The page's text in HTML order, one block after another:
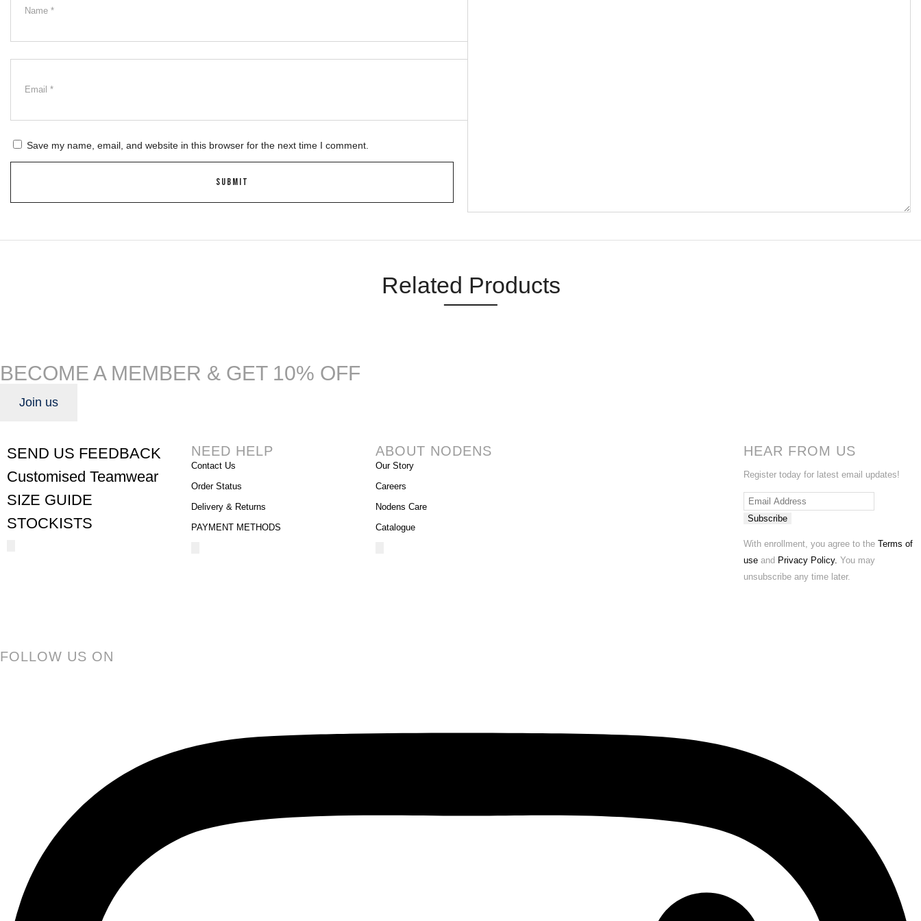
Save my name, email, and website in this browser for the next time I comment.
Related Products
BECOME A MEMBER & GET 10% OFF
Join us
SEND US FEEDBACK
Customised Teamwear
SIZE GUIDE
STOCKISTS
NEED HELP
Contact Us
Order Status
Delivery & Returns
PAYMENT METHODS
ABOUT NODENS
Our Story
Careers
Nodens Care
Catalogue
HEAR FROM US
Register today for latest email updates!
Subscribe
With enrollment, you agree to theTerms of
use and Privacy Policy. You may
unsubscribe any time later.
FOLLOW US ON